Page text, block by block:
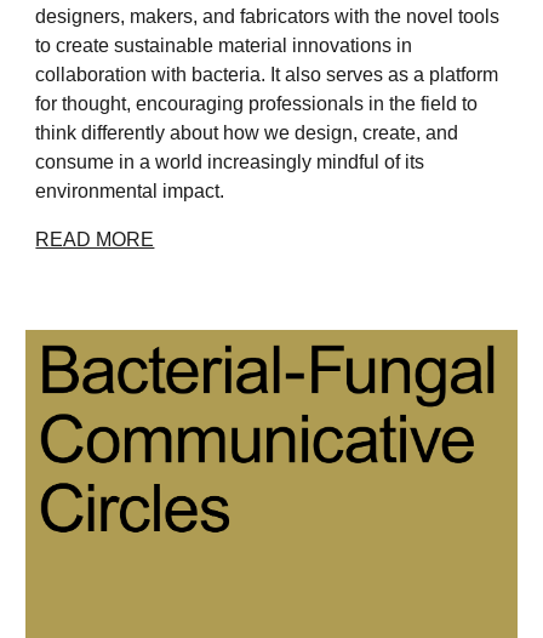
designers, makers, and fabricators with the novel tools
to create sustainable material innovations in
collaboration with bacteria. It also serves as a platform
for thought, encouraging professionals in the field to
think differently about how we design, create, and
consume in a world increasingly mindful of its
environmental impact.
READ MORE